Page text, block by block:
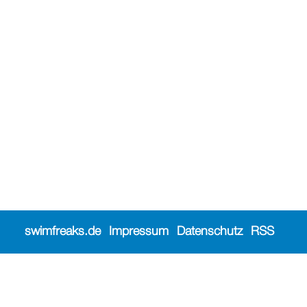
swimfreaks.de Impressum Datenschutz RSS